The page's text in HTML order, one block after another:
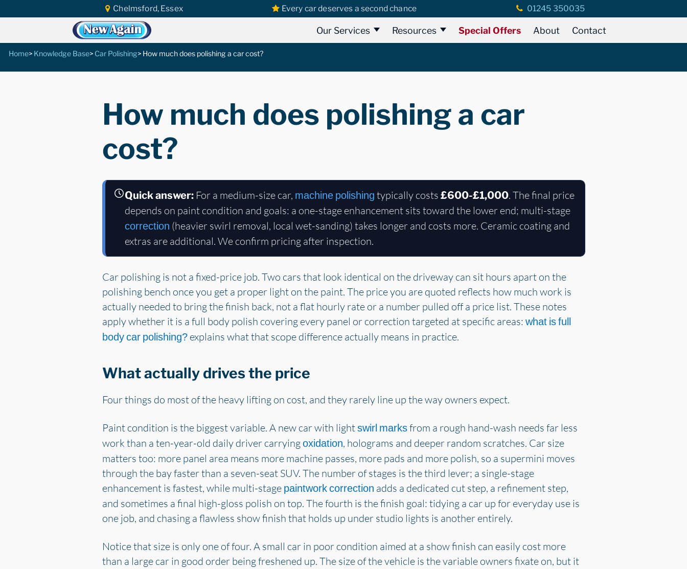
Chelmsford, Essex Every car deserves a second chance 01245 350035
Our Services Resources Special Offers About Contact
Home Knowledge Base Car Polishing How much does polishing a car cost?
How much does polishing a car
cost?
Quick answer:For a medium-size car, machine polishing typically costs £600-£1,000. The final price
depends on paint condition and goals: a one-stage enhancement sits toward the lower end; multi-stage
correction (heavier swirl removal, local wet-sanding) takes longer and costs more. Ceramic coating and
extras are additional. We confirm pricing after inspection.
Car polishing is not a fixed-price job. Two cars that look identical on the driveway can sit hours apart on the
polishing bench once you get a proper light on the paint. The price you are quoted reflects how much work is
actually needed to bring the finish back, not a flat hourly rate or a number pulled off a price list. These notes
apply whether it is a full body polish covering every panel or correction targeted at specific areas: what is full
body car polishing?explains what that scope difference actually means in practice.
What actually drives the price
Four things do most of the heavy lifting on cost, and they rarely line up the way owners expect.
Paint condition is the biggest variable. A new car with lightswirl marksfrom a rough hand-wash needs far less
work than a ten-year-old daily driver carryingoxidation, holograms and deeper random scratches. Car size
matters too: more panel area means more machine passes, more pads and more polish, so a supermini moves
through the bay faster than a seven-seat SUV. The number of stages is the third lever; a single-stage
enhancement is fastest, while multi-stage paintwork correction adds a dedicated cut step, a refinement step,
and sometimes a final high-gloss polish on top. The fourth is the finish goal: tidying a car up for everyday use is
one job, and chasing a flawless show finish that holds up under studio lights is another entirely.
Notice that size is only one of four. A small car in poor condition aimed at a show finish can easily cost more
than a large car in good order being freshened up. The size of the vehicle is the variable owners fixate on, but it